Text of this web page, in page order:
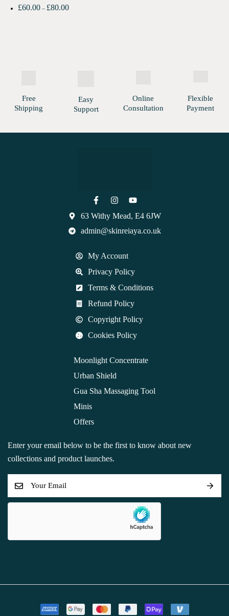
£60.00 – £80.00
Free
Shipping
Easy
Support
Online
Consultation
Flexible
Payment
63 Withy Mead, E4 6JW
admin@skinreiaya.co.uk
My Account
Privacy Policy
Terms & Conditions
Refund Policy
Copyright Policy
Cookies Policy
Moonlight Concentrate
Urban Shield
Gua Sha Massaging Tool
Minis
Offers
Enter your email below to be the first to know about new
collections and product launches.